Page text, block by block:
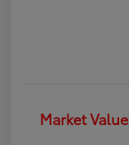
Market Value